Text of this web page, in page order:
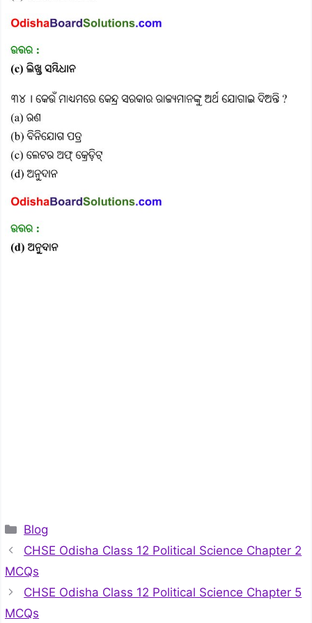
Categories
Blog
CHSE Odisha Class 12 Political Science Chapter 2
MCQs
CHSE Odisha Class 12 Political Science Chapter 5
MCQs